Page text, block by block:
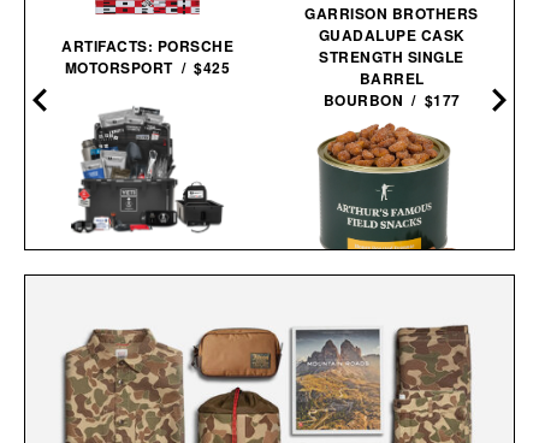
ARTIFACTS: PORSCHE
MOTORSPORT / $425
SYSTEM / $779
GARRISON BROTHERS
GUADALUPE CASK
STRENGTH SINGLE
BARREL
BOURBON / $177
FIELD SNACKS - HONEY
ROASTED
PEANUTS / $32